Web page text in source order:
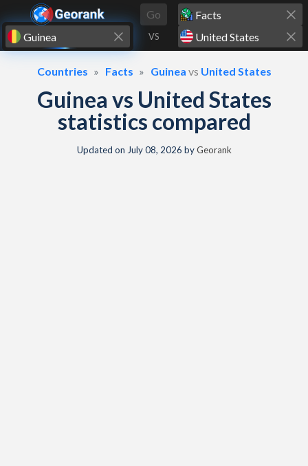
Skip to content
Go
VS
Countries Facts Guinea vs United States
Guinea vs United States
statistics compared
Updated on July 08, 2026 byGeorank